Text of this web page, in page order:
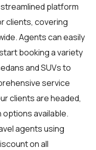
platform
clients, covering
Agents can easily
booking a variety
and SUVs to
service
clients are headed,
available.
agents using
on all